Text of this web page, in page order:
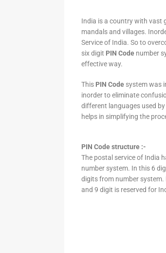
India is a country with vast
mandals and villages.
Service of India. So to
six digit PIN Code number
effective way.
This PIN Code system was
inorder to eliminate
different languages used
helps in simplifying the
PIN Code structure :-
The postal service of India
number system. In this 6
digits from number
and 9 digit is reserved for